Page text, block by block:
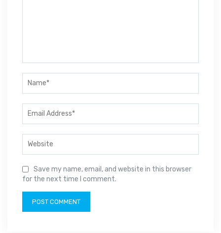
Save my name, email, and website in this browser
for the next time I comment.